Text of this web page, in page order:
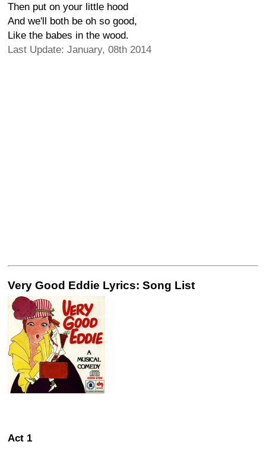
Then put on your little hood
And we'll both be oh so good,
Like the babes in the wood.
Last Update: January, 08th 2014
Very Good Eddie Lyrics: Song List
Act 1